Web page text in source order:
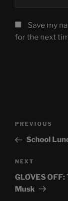
Save my
for the next
Previous
Post
PREVIOUS
School
Next
Post
NEXT
GLOVES
Musk